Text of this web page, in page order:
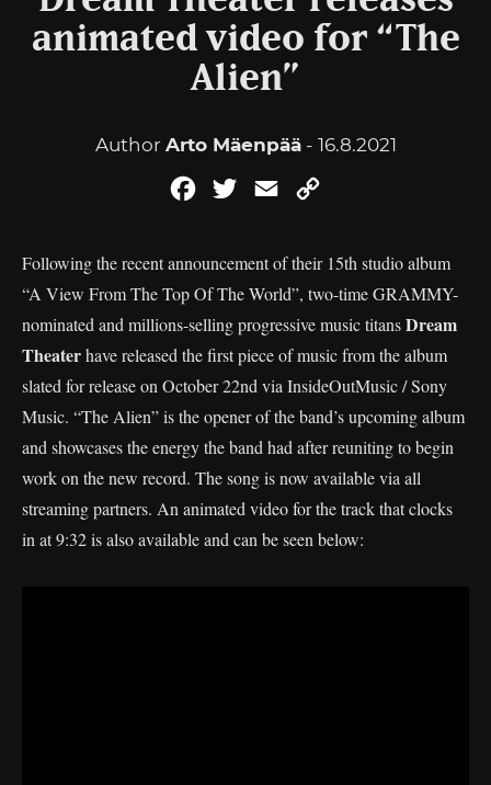
animated video for “The
Alien”
Author Arto Mäenpää- 16.8.2021
FacebookTwitterEmail
Following the recent announcement of their 15th studio album
“A View From The Top Of The World”, two-time GRAMMY-
nominated and millions-selling progressive music titansDream
Theaterhave released the first piece of music from the album
slated for release on October 22nd via InsideOutMusic / Sony
Music. “The Alien” is the opener of the band’s upcoming album
and showcases the energy the band had after reuniting to begin
work on the new record. The song is now available via all
streaming partners. An animated video for the track that clocks
in at 9:32 is also available and can be seen below: